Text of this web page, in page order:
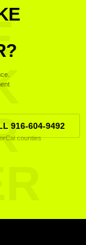
916-604-9492
counties